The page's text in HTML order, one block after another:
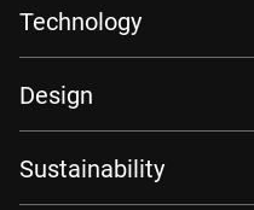
Technology
Design
Sustainability